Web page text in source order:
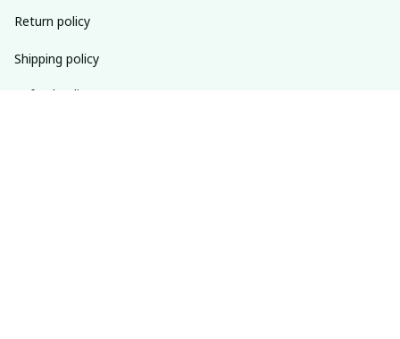
Return policy
Shipping policy
Refund policy